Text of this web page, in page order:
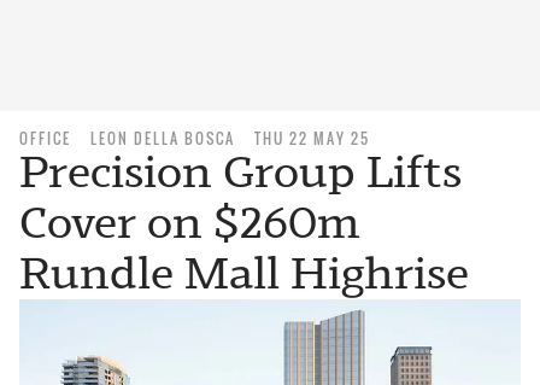
OFFICE LEON DELLA BOSCA THU 22 MAY 25
Precision Group Lifts
Cover on $260m
Rundle Mall Highrise